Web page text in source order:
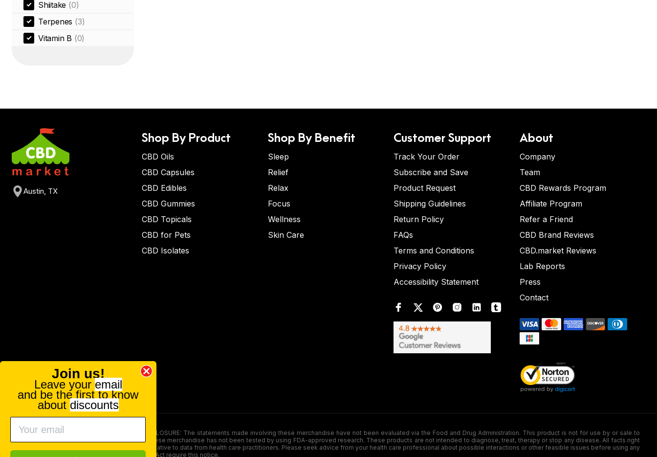
Shiitake (0)
Terpenes (3)
Vitamin B (0)
Austin, TX
Shop By Product
CBD Oils
CBD Capsules
CBD Edibles
CBD Gummies
CBD Topicals
CBD for Pets
CBD Isolates
Shop By Benefit
Sleep
Relief
Relax
Focus
Wellness
Skin Care
Customer Support
Track Your Order
Subscribe and Save
Product Request
Shipping Guidelines
Return Policy
FAQs
Terms and Conditions
Privacy Policy
Accessibility Statement
About
Company
Team
CBD Rewards Program
Affiliate Program
Refer a Friend
CBD Brand Reviews
CBD.market Reviews
Lab Reports
Press
Contact
FOOD AND DRUG ADMINISTRATION (FDA) DISCLOSURE: The statements made involving these merchandise have not been evaluated via the Food and Drug Administration. This product is not for use by or sale to
persons under the age of 18. The efficacy of these merchandise has not been tested by using FDA-approved research. These products are not intended to diagnose, treat, therapy or stop any disease. All facts right
here is not supposed as a substitute for or alternative to data from health care practitioners. Please seek advice from your health care professional about possible interactions or other feasible issues before using any
product. The Federal Food, Drug, and Cosmetic Act require this notice.
Join us!
Leave your email
and be the first to know
about discounts